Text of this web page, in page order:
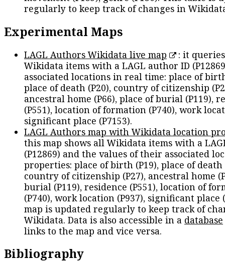
regularly to keep track of changes in
Experimental Maps
LAGL Authors Wikidata live map
: it
Wikidata items with a LAGL author ID
associated locations in real time: place of
place of death (P20), country of citizenship
ancestral home (P66), place of burial (P119),
(P551), location of formation (P740), work
significant place (P7153).
LAGL Authors map with Wikidata location
this map shows all Wikidata items with a
(P12869) and the values of their associated
properties: place of birth (P19), place of death
country of citizenship (P27), ancestral home
burial (P119), residence (P551), location of
(P740), work location (P937), significant place
map is updated regularly to keep track of
Wikidata. Data is also accessible in a database
links to the map and vice versa.
Bibliography